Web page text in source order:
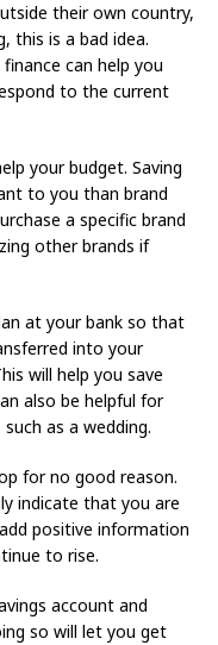
their own country,
this is a bad idea.
can help you
to the current
your budget. Saving
to you than brand
a specific brand
other brands if
at your bank so that
into your
will help you save
also be helpful for
as a wedding.
for no good reason.
indicate that you are
positive information
to rise.
account and
so will let you get